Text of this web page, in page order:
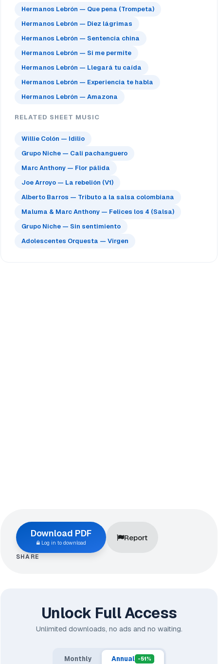
Hermanos Lebrón — Que pena (Trompeta)
Hermanos Lebrón — Diez lágrimas
Hermanos Lebrón — Sentencia china
Hermanos Lebrón — Si me permite
Hermanos Lebrón — Llegará tu caída
Hermanos Lebrón — Experiencia te habla
Hermanos Lebrón — Amazona
RELATED SHEET MUSIC
Willie Colón — Idilio
Grupo Niche — Cali pachanguero
Marc Anthony — Flor pálida
Joe Arroyo — La rebelión (V1)
Alberto Barros — Tributo a la salsa colombiana
Maluma & Marc Anthony — Felices los 4 (Salsa)
Grupo Niche — Sin sentimiento
Adolescentes Orquesta — Virgen
Download PDF
Log in to download
Report
SHARE
Unlock Full Access
Unlimited downloads, no ads and no waiting.
Monthly Annual -51%